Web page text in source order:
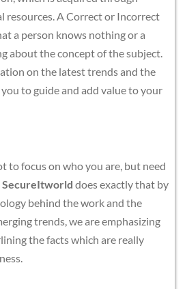
resources. A Correct or Incorrect
a person knows nothing or a
about the concept of the subject.
on the latest trends and the
to guide and add value to your
to focus on who you are, but need
SecureItworld does exactly that by
behind the work and the
trends, we are emphasizing
the facts which are really